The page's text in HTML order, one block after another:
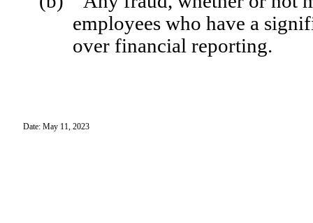
employees who have a
over financial reporting.
Date: May 11, 2023